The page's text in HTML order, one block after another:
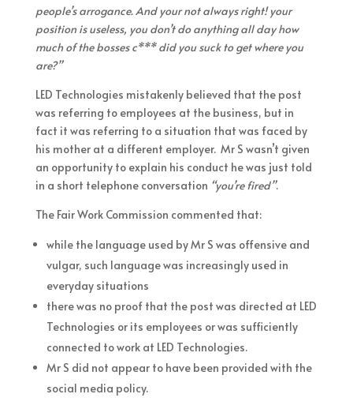
people’s arrogance. And your not always right! your
position is useless, you don’t do anything all day how
much of the bosses c*** did you suck to get where you
are?”
LED Technologies mistakenly believed that the post
was referring to employees at the business, but in
fact it was referring to a situation that was faced by
his mother at a different employer. Mr S wasn’t given
an opportunity to explain his conduct he was just told
in a short telephone conversation “you’re fired”.
The Fair Work Commission commented that:
while the language used by Mr S was offensive and
vulgar, such language was increasingly used in
everyday situations
there was no proof that the post was directed at LED
Technologies or its employees or was sufficiently
connected to work at LED Technologies.
Mr S did not appear to have been provided with the
social media policy.